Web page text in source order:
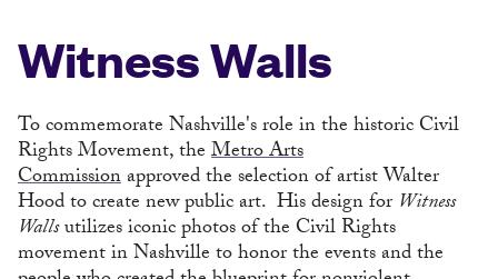
Witness Walls
To commemorate Nashville's role in the historic Civil
Rights Movement, theMetro Arts
Commissionapproved the selection of artist Walter
Hood to create new public art. His design for Witness
Wallsutilizes iconic photos of the Civil Rights
movement in Nashville to honor the events and the